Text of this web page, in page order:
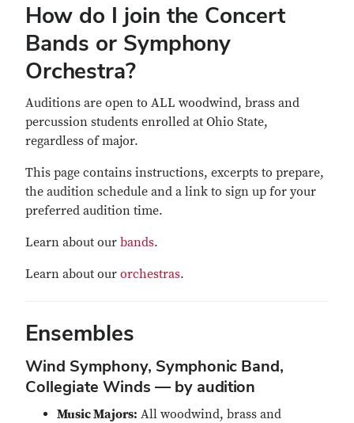
How do I join the Concert
Bands or Symphony
Orchestra?
Auditions are open to ALL woodwind, brass and
percussion students enrolled at Ohio State,
regardless of major.
This page contains instructions, excerpts to prepare,
the audition schedule and a link to sign up for your
preferred audition time.
Learn about our bands.
Learn about our orchestras.
Ensembles
Wind Symphony, Symphonic Band,
Collegiate Winds — by audition
Music Majors: All woodwind, brass and